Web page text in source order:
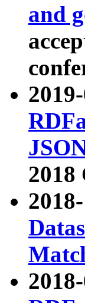
and
2018